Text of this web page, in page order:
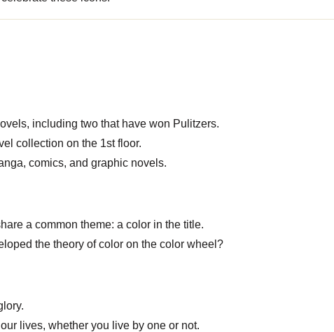
including two that have won Pulitzers.
collection on the 1st floor.
comics, and graphic novels.
a common theme: a color in the title.
the theory of color on the color wheel?
lives, whether you live by one or not.